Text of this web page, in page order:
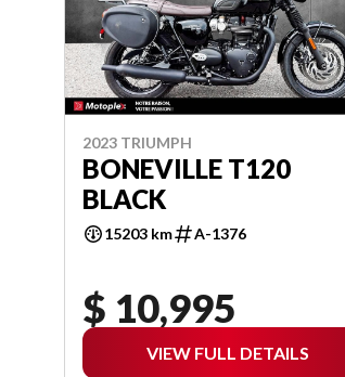
2023 TRIUMPH
BONEVILLE T120
BLACK
15203 km A-1376
$ 10,995
VIEW FULL DETAILS